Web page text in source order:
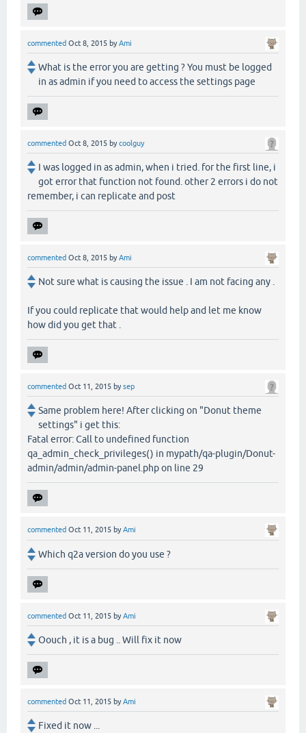
commented Oct 8, 2015 byAmi
What is the error you are getting ? You must be logged
in as admin if you need to access the settings page
commented Oct 8, 2015 bycoolguy
I was logged in as admin, when i tried. for the first line, i
got error that function not found. other 2 errors i do not
remember, i can replicate and post
commented Oct 8, 2015 byAmi
Not sure what is causing the issue . I am not facing any .
If you could replicate that would help and let me know
how did you get that .
commented Oct 11, 2015 bysep
Same problem here! After clicking on "Donut theme
settings" i get this:
Fatal error: Call to undefined function
qa_admin_check_privileges() in mypath/qa-plugin/Donut-
admin/admin/admin-panel.php on line 29
commented Oct 11, 2015 byAmi
Which q2a version do you use ?
commented Oct 11, 2015 byAmi
Oouch , it is a bug .. Will fix it now
commented Oct 11, 2015 byAmi
Fixed it now ...